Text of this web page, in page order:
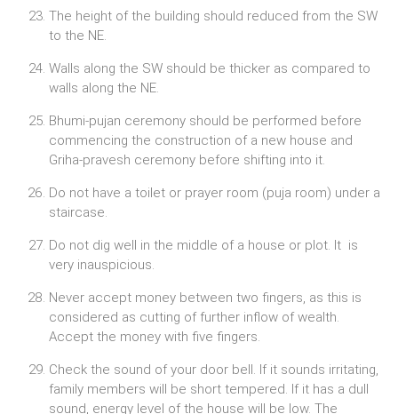
The height of the building should reduced from the SW
to the NE.
Walls along the SW should be thicker as compared to
walls along the NE.
Bhumi-pujan ceremony should be performed before
commencing the construction of a new house and
Griha-pravesh ceremony before shifting into it.
Do not have a toilet or prayer room (puja room) under a
staircase.
Do not dig well in the middle of a house or plot. It is
very inauspicious.
Never accept money between two fingers, as this is
considered as cutting of further inflow of wealth.
Accept the money with five fingers.
Check the sound of your door bell. If it sounds irritating,
family members will be short tempered. If it has a dull
sound, energy level of the house will be low. The